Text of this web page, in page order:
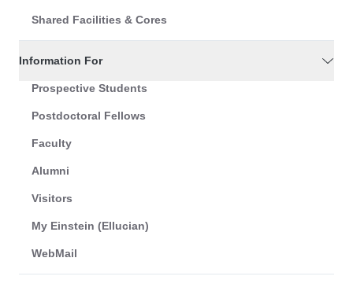
Shared Facilities & Cores
Information For
Prospective Students
Postdoctoral Fellows
Faculty
Alumni
Visitors
My Einstein (Ellucian)
WebMail